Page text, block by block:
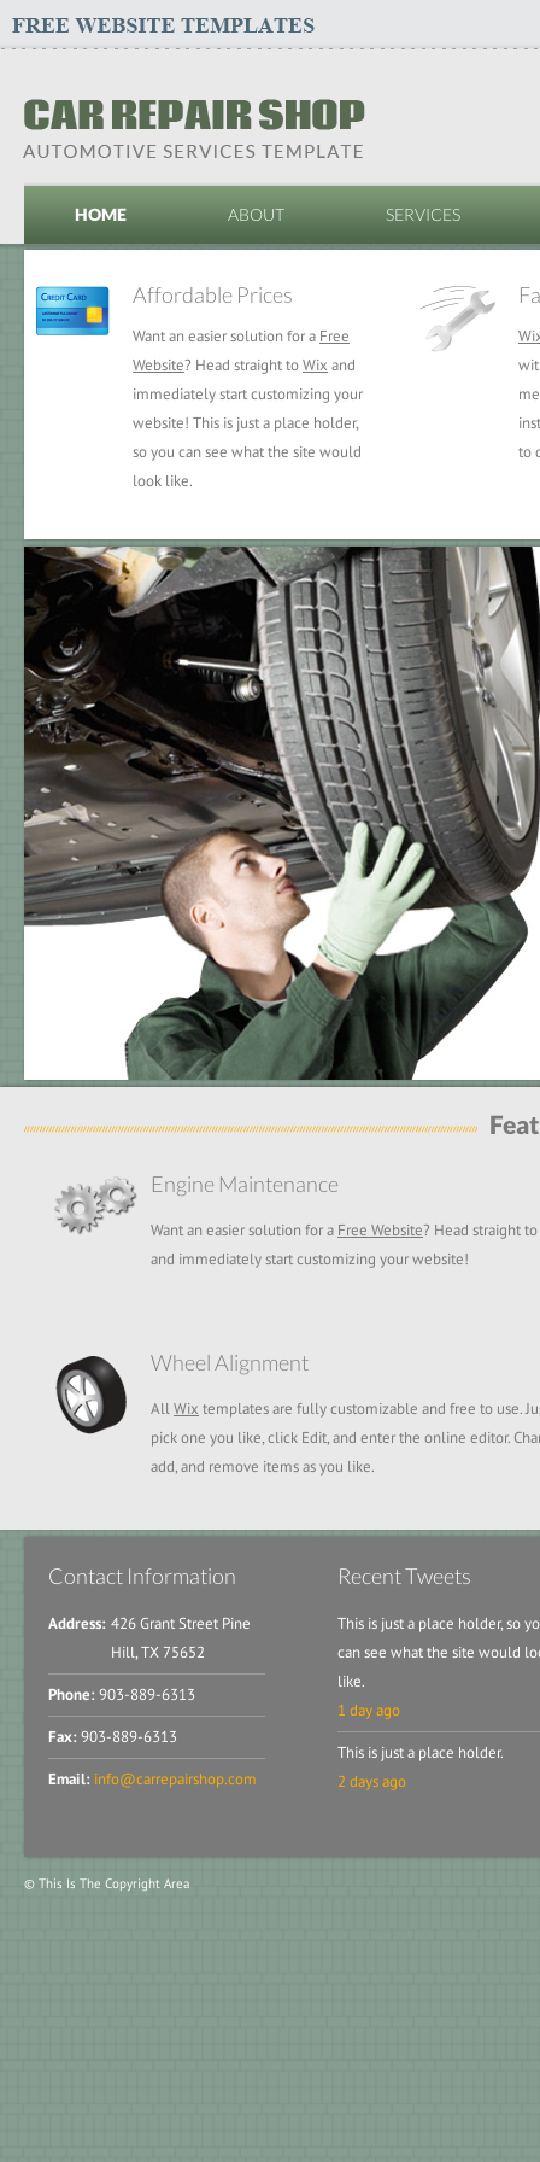
HOME ABOUT SERVICES
Affordable Prices
Want an easier solution for a Free
Website? Head straight toWix and
immediately start customizing your
website! This is just a place holder,
so you can see what the site would
look like.
to
Engine Maintenance
Want an easier solution for a Free Website? Head straight to
and immediately start customizing your website!
Wheel Alignment
AllWix templates are fully customizable and free to use.
pick one you like, click Edit, and enter the online editor.
add, and remove items as you like.
Contact Information
Address: 426 Grant Street Pine
Hill, TX 75652
Phone:903-889-6313
Fax:903-889-6313
Email: info@carrepairshop.com
Recent Tweets
This is just a place holder, so
can see what the site would
like.
1 day ago
This is just a place holder.
2 days ago
© This Is The Copyright Area